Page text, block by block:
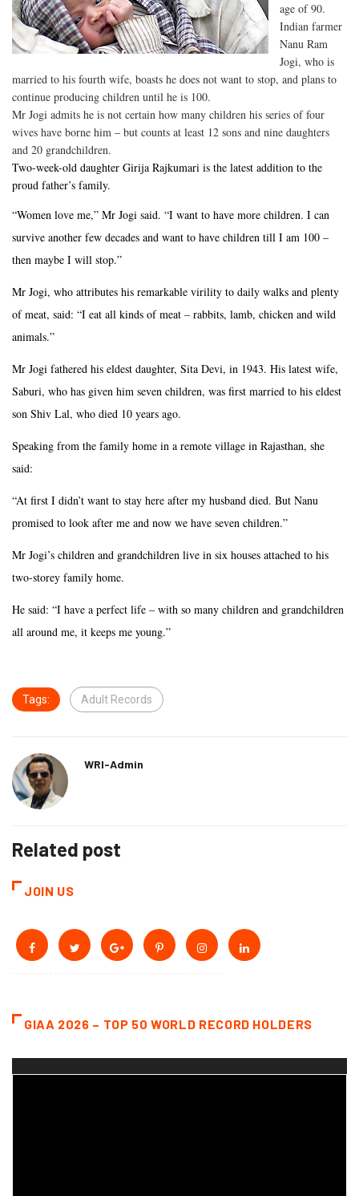
age of 90.
Indian farmer
Nanu Ram
Jogi, who is
married to his fourth wife, boasts he does not want to stop, and plans to
continue producing children until he is 100.
Mr Jogi admits he is not certain how many children his series of four
wives have borne him – but counts at least 12 sons and nine daughters
and 20 grandchildren.
Two-week-old daughter Girija Rajkumari is the latest addition to the
proud father’s family.
“Women love me,” Mr Jogi said. “I want to have more children. I can
survive another few decades and want to have children till I am 100 –
then maybe I will stop.”
Mr Jogi, who attributes his remarkable virility to daily walks and plenty
of meat, said: “I eat all kinds of meat – rabbits, lamb, chicken and wild
animals.”
Mr Jogi fathered his eldest daughter, Sita Devi, in 1943. His latest wife,
Saburi, who has given him seven children, was first married to his eldest
son Shiv Lal, who died 10 years ago.
Speaking from the family home in a remote village in Rajasthan, she
said:
“At first I didn’t want to stay here after my husband died. But Nanu
promised to look after me and now we have seven children.”
Mr Jogi’s children and grandchildren live in six houses attached to his
two-storey family home.
He said: “I have a perfect life – with so many children and grandchildren
all around me, it keeps me young.”
Tags: Adult Records
WRI-Admin
Related post
JOIN US
GIAA 2026 – TOP 50 WORLD RECORD HOLDERS